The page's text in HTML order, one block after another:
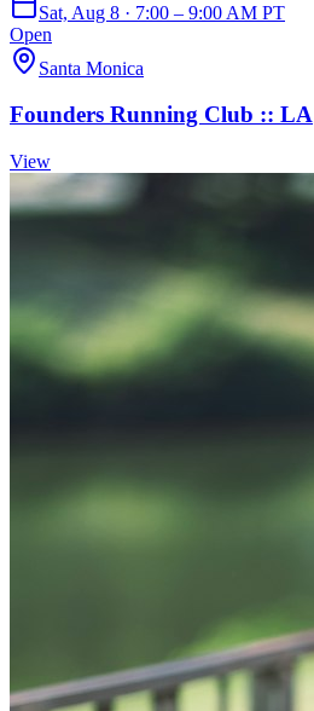
Sat, Aug 8 · 7:00 – 9:00 AM PT
Open
Santa Monica
Founders Running Club :: LA
View